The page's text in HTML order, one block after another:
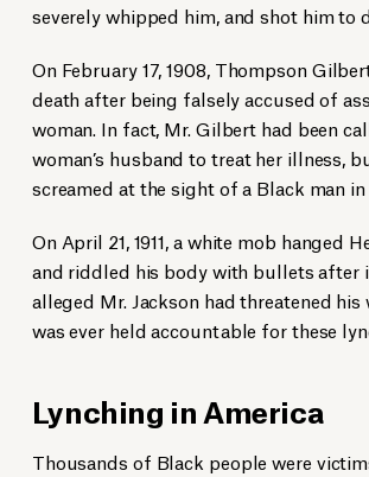
for the victims of racial terror.
Statesboro-Bulloch Remembrance Coalition Co-
Grice Connect
The text of the historical marker is read at the
Scott Bryant/Statesboro Herald
Racial justice essay contest participants in Bulloch
severely whipped him, and shot him to
On February 17, 1908, Thompson
death after being falsely accused of
woman. In fact, Mr. Gilbert had been
woman’s husband to treat her illness,
screamed at the sight of a Black man in
On April 21, 1911, a white mob hanged
and riddled his body with bullets after
alleged Mr. Jackson had threatened his
was ever held accountable for these
Lynching in America
Thousands of Black people were